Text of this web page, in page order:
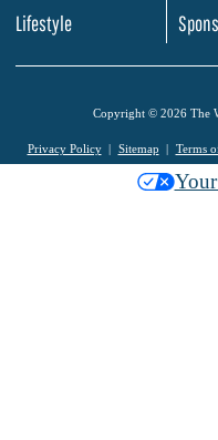
Lifestyle
Copyright © 2026 The
Privacy Policy Sitemap Terms